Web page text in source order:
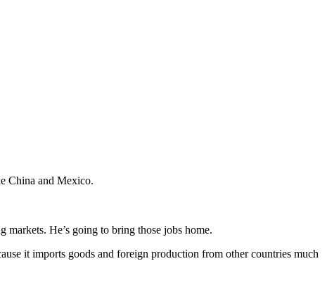
China and Mexico.
markets. He’s going to bring those jobs home.
it imports goods and foreign production from other countries much